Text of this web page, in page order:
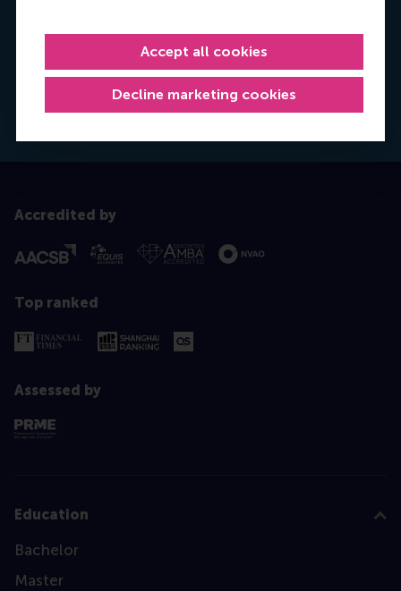
Decline marketing cookies
Accept all cookies
Recruitment & Admissions Manager, Europe,
Middle East & Africa
Dial +31628498042
E-mail hfoster@rsm.nl
LinkedIn
Accredited by
Top ranked
Assessed by
Education
Bachelor
Master